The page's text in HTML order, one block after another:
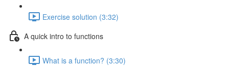
Exercise solution (3:32)
A quick intro to functions
What is a function? (3:30)